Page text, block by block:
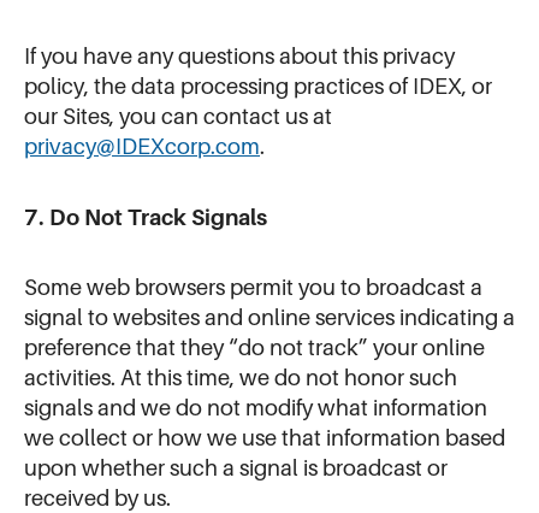
If you have any questions about this privacy
policy, the data processing practices of IDEX, or
our Sites, you can contact us at
privacy@IDEXcorp.com.
7. Do Not Track Signals
Some web browsers permit you to broadcast a
signal to websites and online services indicating a
preference that they “do not track” your online
activities. At this time, we do not honor such
signals and we do not modify what information
we collect or how we use that information based
upon whether such a signal is broadcast or
received by us.